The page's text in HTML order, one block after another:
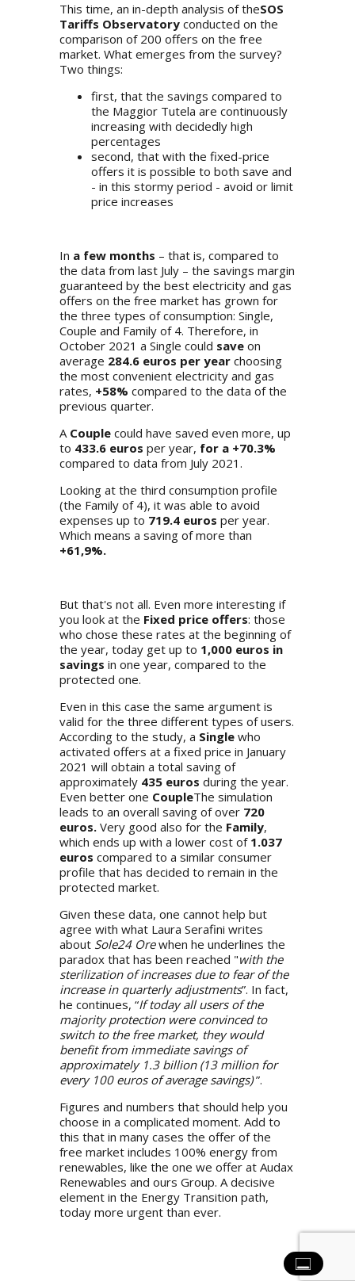
This time, an in-depth analysis of theSOS
Tariffs Observatory conducted on the
comparison of 200 offers on the free
market. What emerges from the survey?
Two things:
first, that the savings compared to
the Maggior Tutela are continuously
increasing with decidedly high
percentages
second, that with the fixed-price
offers it is possible to both save and
- in this stormy period - avoid or limit
price increases
In a few months – that is, compared to
the data from last July – the savings margin
guaranteed by the best electricity and gas
offers on the free market has grown for
the three types of consumption: Single,
Couple and Family of 4. Therefore, in
October 2021 a Single could save on
average 284.6 euros per year choosing
the most convenient electricity and gas
rates, +58% compared to the data of the
previous quarter.
A Couple could have saved even more, up
to 433.6 euros per year, for a +70.3%
compared to data from July 2021.
Looking at the third consumption profile
(the Family of 4), it was able to avoid
expenses up to 719.4 euros per year.
Which means a saving of more than
+61,9%.
But that's not all. Even more interesting if
you look at the Fixed price offers: those
who chose these rates at the beginning of
the year, today get up to 1,000 euros in
savings in one year, compared to the
protected one.
Even in this case the same argument is
valid for the three different types of users.
According to the study, a Single who
activated offers at a fixed price in January
2021 will obtain a total saving of
approximately 435 euros during the year.
Even better one CoupleThe simulation
leads to an overall saving of over 720
euros. Very good also for the Family,
which ends up with a lower cost of 1.037
euros compared to a similar consumer
profile that has decided to remain in the
protected market.
Given these data, one cannot help but
agree with what Laura Serafini writes
about Sole24 Orewhen he underlines the
paradox that has been reached "with the
sterilization of increases due to fear of the
increase in quarterly adjustments”. In fact,
he continues, “If today all users of the
majority protection were convinced to
switch to the free market, they would
benefit from immediate savings of
approximately 1.3 billion (13 million for
every 100 euros of average savings)”.
Figures and numbers that should help you
choose in a complicated moment. Add to
this that in many cases the offer of the
free market includes 100% energy from
renewables, like the one we offer at Audax
Renewables and ours Group. A decisive
element in the Energy Transition path,
today more urgent than ever.